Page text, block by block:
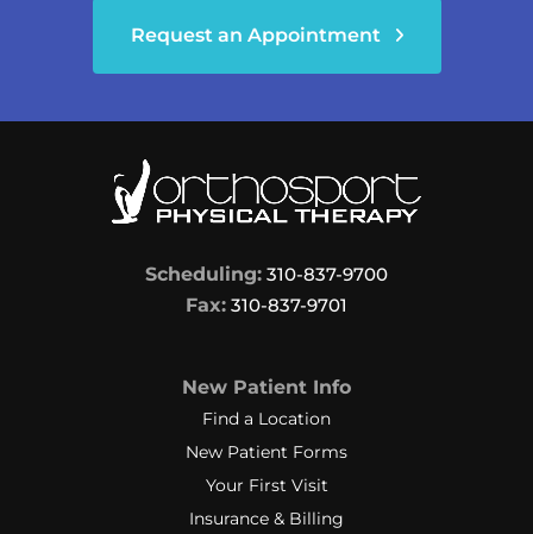
Request an Appointment
Scheduling: 310-837-9700
Fax: 310-837-9701
New Patient Info
Find a Location
New Patient Forms
Your First Visit
Insurance & Billing